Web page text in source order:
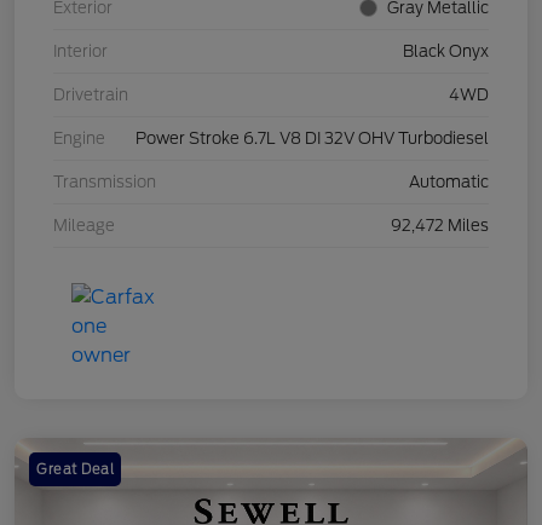
Exterior Gray Metallic
Interior Black Onyx
Drivetrain 4WD
Engine Power Stroke 6.7L V8 DI 32V OHV Turbodiesel
Transmission Automatic
Mileage 92,472 Miles
Great Deal